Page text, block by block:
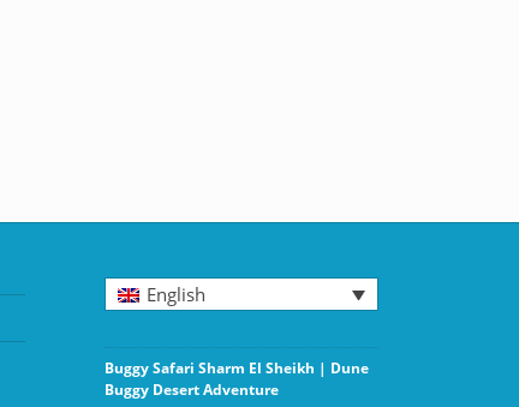
English
Buggy Safari Sharm El Sheikh | Dune
Buggy Desert Adventure